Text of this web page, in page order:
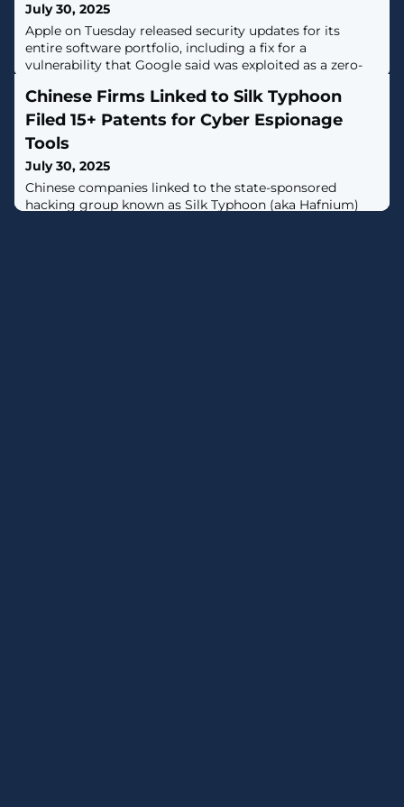
July 30, 2025
Apple on Tuesday released security updates for its
entire software portfolio, including a fix for a
vulnerability that Google said was exploited as a zero-
vulnerability, tracked as CVE-2025-6558 (CVSS score:
8.8), is an incorrect validation of untrusted input in the
browser's ANGLE and GPU components that could
result in a sandbox escape via
Chinese Firms Linked to Silk Typhoon
Filed 15+ Patents for Cyber Espionage
Tools
July 30, 2025
Chinese companies linked to the state-sponsored
hacking group known as Silk Typhoon (aka Hafnium)